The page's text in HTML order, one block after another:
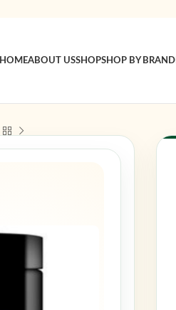
HOMEABOUT USSHOPSHOP BY BRAND